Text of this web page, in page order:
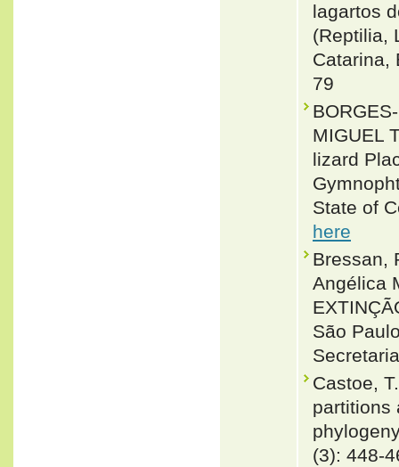
lagartos
(Reptilia,
Catarina,
79
MIGUEL
lizard
State of
here
Bressan,
Angélica
São
Castoe,
partitions
(3): 448-